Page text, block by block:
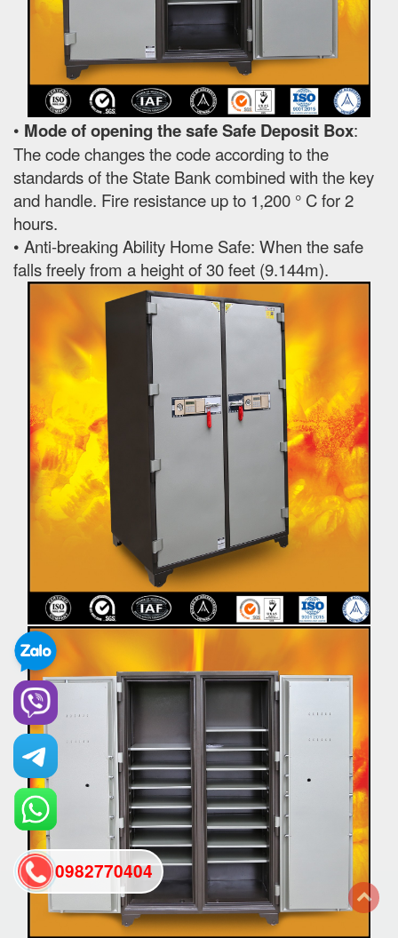
• Mode of opening the safe Safe Deposit Box:
The code changes the code according to the
standards of the State Bank combined with the key
and handle. Fire resistance up to 1,200 ° C for 2
hours.
• Anti-breaking Ability Home Safe: When the safe
falls freely from a height of 30 feet (9.144m).
0982770404